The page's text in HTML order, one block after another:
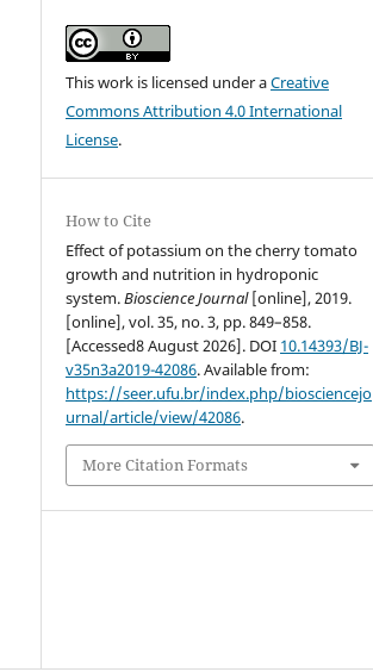
This work is licensed under aCreative
Commons Attribution 4.0 International
License.
How to Cite
Effect of potassium on the cherry tomato
growth and nutrition in hydroponic
system.Bioscience Journal[online], 2019.
[online], vol. 35, no. 3, pp. 849–858.
[Accessed8 August 2026]. DOI 10.14393/BJ-
v35n3a2019-42086. Available from:
https://seer.ufu.br/index.php/biosciencejo
urnal/article/view/42086.
More Citation Formats